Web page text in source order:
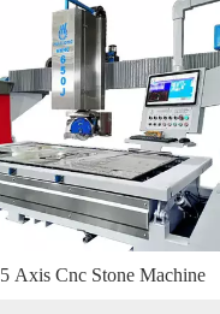
5 Axis Cnc Stone Machine